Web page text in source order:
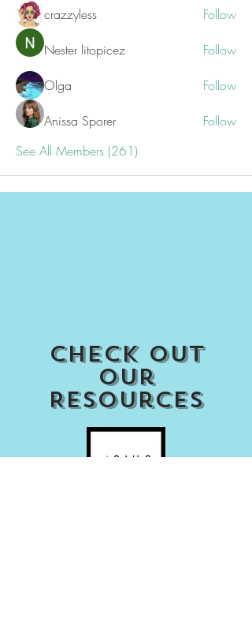
crazzyless Follow
Nester litopicez Follow
Olga Follow
Anissa Sporer
Follow
See All Members (261)
Check out
our
Resources